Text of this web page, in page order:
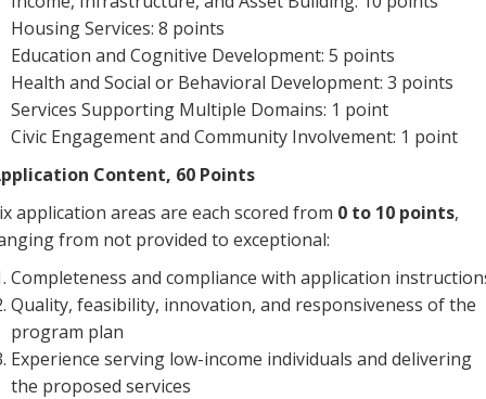
Housing Services: 8 points
Education and Cognitive Development: 5 points
Health and Social or Behavioral Development: 3 points
Services Supporting Multiple Domains: 1 point
Civic Engagement and Community Involvement: 1 point
Content, 60 Points
application areas are each scored from 0 to 10 points,
from not provided to exceptional:
Completeness and compliance with application
Quality, feasibility, innovation, and responsiveness of the
program plan
Experience serving low-income individuals and delivering
the proposed services